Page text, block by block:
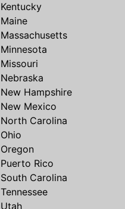
Kentucky
Maine
Massachusetts
Minnesota
Missouri
Nebraska
New Hampshire
New Mexico
North Carolina
Ohio
Oregon
Puerto Rico
South Carolina
Tennessee
Utah